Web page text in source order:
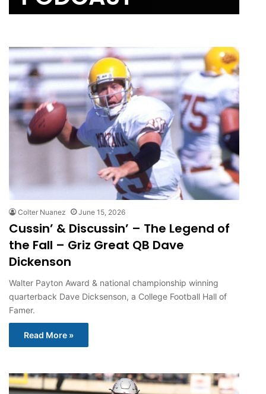
Colter Nuanez June 15, 2026
Cussin’ & Discussin’ – The Legend of
the Fall – Griz Great QB Dave
Dickenson
Walter Payton Award & national championship winning
quarterback Dave Dicksenson, a College Football Hall of
Famer.
Read More »